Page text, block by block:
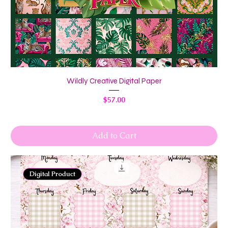
Wildly Creative Digital Paper
Price
$57.00
Add to Cart
Digital Product